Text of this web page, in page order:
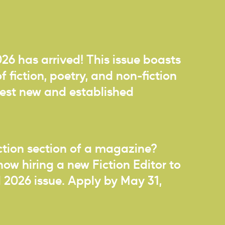
has arrived! This issue boasts
fiction, poetry, and non-fiction
new and established
section of a magazine?
hiring a new Fiction Editor to
issue. Apply by May 31,